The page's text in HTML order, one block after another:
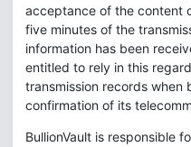
acceptance of the content
five minutes of the
information has been
entitled to rely in this
transmission records
confirmation of its
BullionVault is responsible